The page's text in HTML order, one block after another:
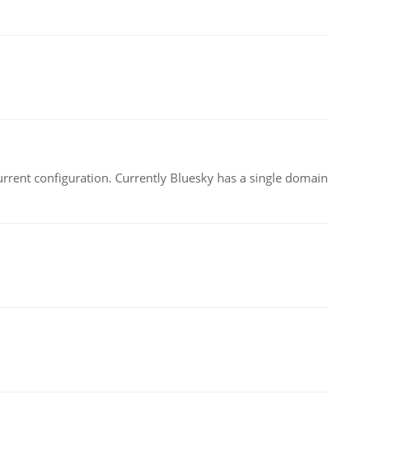
configuration. Currently Bluesky has a single domain